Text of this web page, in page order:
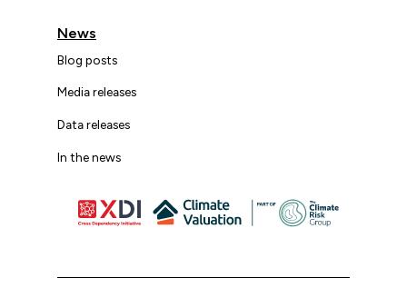
News
Blog posts
Media releases
Data releases
In the news